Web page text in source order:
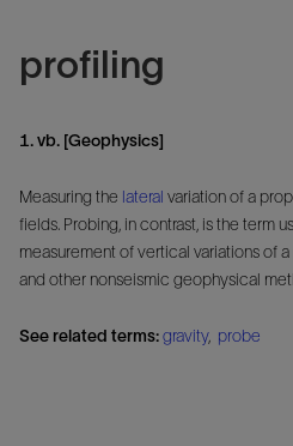
profiling
1. vb. [Geophysics]
Measuring the lateral variation of a
fields. Probing, in contrast, is the term
measurement of vertical variations of
and other nonseismic geophysical
See related terms:gravity, probe